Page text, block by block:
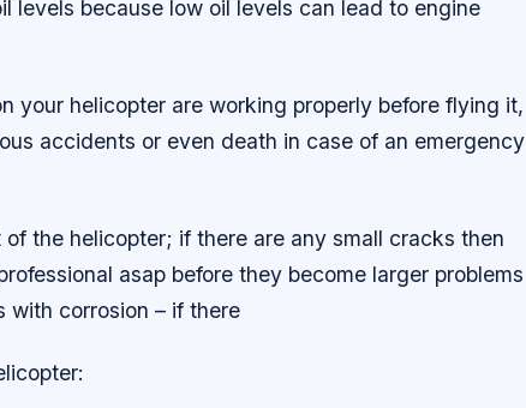
levels because low oil levels can lead to engine
your helicopter are working properly before flying it,
accidents or even death in case of an emergency
the helicopter; if there are any small cracks then
asap before they become larger problems
with corrosion – if there